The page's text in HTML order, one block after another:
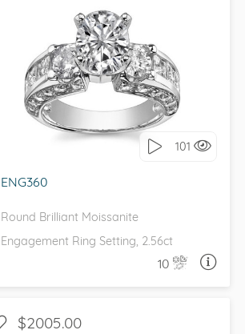
101
ENG360
Round Brilliant Moissanite
Engagement Ring Setting, 2.56ct
10
WITH SIDE STONES, THREE STONE
I love it, let's build it!
ASK A QUESTION
$2005.00